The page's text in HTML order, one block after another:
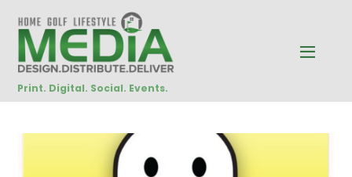
Print. Digital. Social. Events.